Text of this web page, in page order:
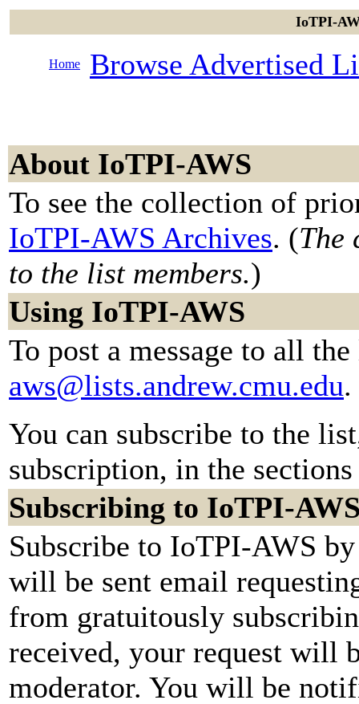
IoTPI-
Home Browse Advertised
About IoTPI-AWS
To see the collection of
IoTPI-AWS Archives. (The
to the list members.)
Using IoTPI-AWS
To post a message to all
aws@lists.andrew.cmu.edu.
You can subscribe to the
subscription, in the
Subscribing to IoTPI-
Subscribe to IoTPI-AWS
will be sent email
from gratuitously
received, your request will
moderator. You will be